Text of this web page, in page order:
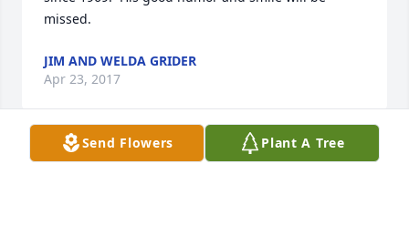
missed.
JIM AND WELDA GRIDER
Apr 23, 2017
Send Flowers Plant A Tree